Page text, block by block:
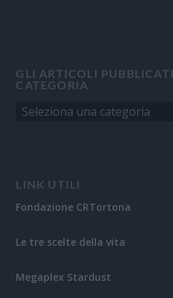
GLI ARTICOLI
CATEGORIA
LINK UTILI
Fondazione CRTortona
Le tre scelte della vita
Megaplex Stardust